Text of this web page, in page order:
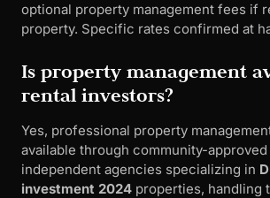
optional property management fees if
property. Specific rates confirmed at
Is property management
rental investors?
Yes, professional property
available through community-
independent agencies specializing in
investment 2024 properties, handling